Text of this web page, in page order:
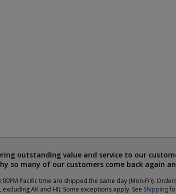
outstanding value and service to our
so many of our customers come back again
Pacific time are shipped the same day (Mon-Fri).
AK and HI). Some exceptions apply. See Shipping